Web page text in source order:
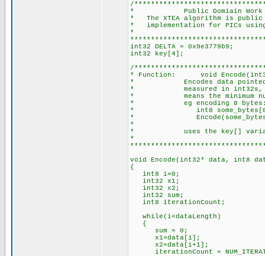
/
* Public Domiain Work
* The XTEA algorithm is
* implementation for PICs using
*
int32 DELTA = 0x9e3779b9;
int32 key[4];
/
* Function: void
* Encodes data pointed to
* measured in int32s, and
* means the minimum
* eg encoding 8
* int8
*
*
* uses the key[] variable -
*
void Encode(int32* data, int8
{
int8 i=0;
int32 x1;
int32 x2;
int32 sum;
int8 iterationCount;
while(i<dataLength)
{
sum = 0;
x1=data[i];
x2=data[i+1];
iterationCount =